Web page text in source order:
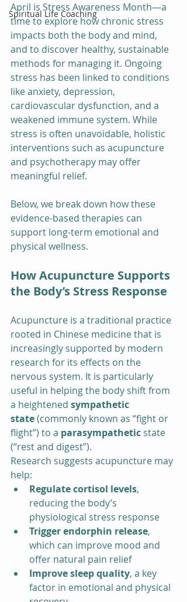
Spiritual Life Coaching
April is Stress Awareness Month—a
time to explore how chronic stress
impacts both the body and mind,
and to discover healthy, sustainable
methods for managing it. Ongoing
stress has been linked to conditions
like anxiety, depression,
cardiovascular dysfunction, and a
weakened immune system. While
stress is often unavoidable, holistic
interventions such as acupuncture
and psychotherapy may offer
meaningful relief.
Below, we break down how these
evidence-based therapies can
support long-term emotional and
physical wellness.
How Acupuncture Supports
the Body’s Stress Response
Acupuncture is a traditional practice
rooted in Chinese medicine that is
increasingly supported by modern
research for its effects on the
nervous system. It is particularly
useful in helping the body shift from
a heightened sympathetic
state (commonly known as “fight or
flight”) to a parasympathetic state
(“rest and digest”).
Research suggests acupuncture may
help:
Regulate cortisol levels,
reducing the body’s
physiological stress response
Trigger endorphin release,
which can improve mood and
offer natural pain relief
Improve sleep quality, a key
factor in emotional and physical